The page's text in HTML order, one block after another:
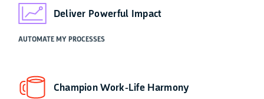
Deliver Powerful Impact
AUTOMATE MY PROCESSES
Champion Work-Life Harmony